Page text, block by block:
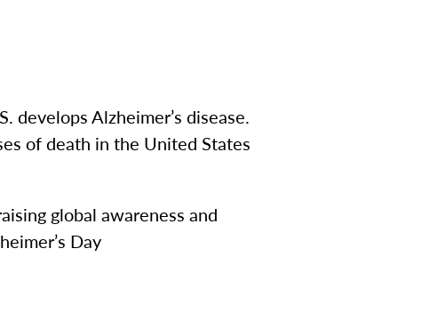
develops Alzheimer’s disease.
of death in the United States
global awareness and
Day